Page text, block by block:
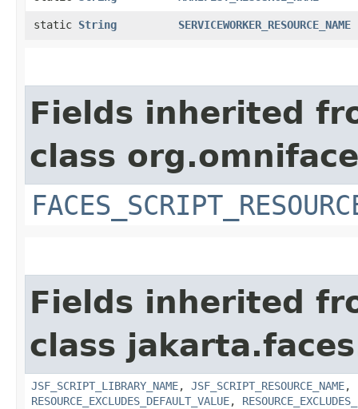
static String SERVICEWORKER_RESOURCE_NAME
Fields inherited
class
Fields inherited
class
JSF_SCRIPT_LIBRARY_NAME, JSF_SCRIPT_RESOURCE_NAME,
RESOURCE_EXCLUDES_DEFAULT_VALUE,